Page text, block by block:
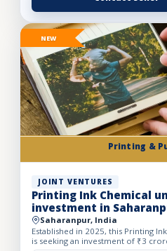
Printing &
NEW
JOINT VENTURES
Printing Ink Chemical
investment in
Saharanpur, India
Established in 2025, this Printing
is seeking an investment of ₹3